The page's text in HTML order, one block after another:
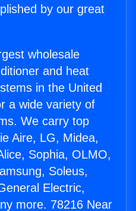
by our great
wholesale
and heat
in the United
a wide variety of
We carry top
Aire, LG, Midea,
Sophia, OLMO,
Soleus,
Electric,
more. 78216 Near